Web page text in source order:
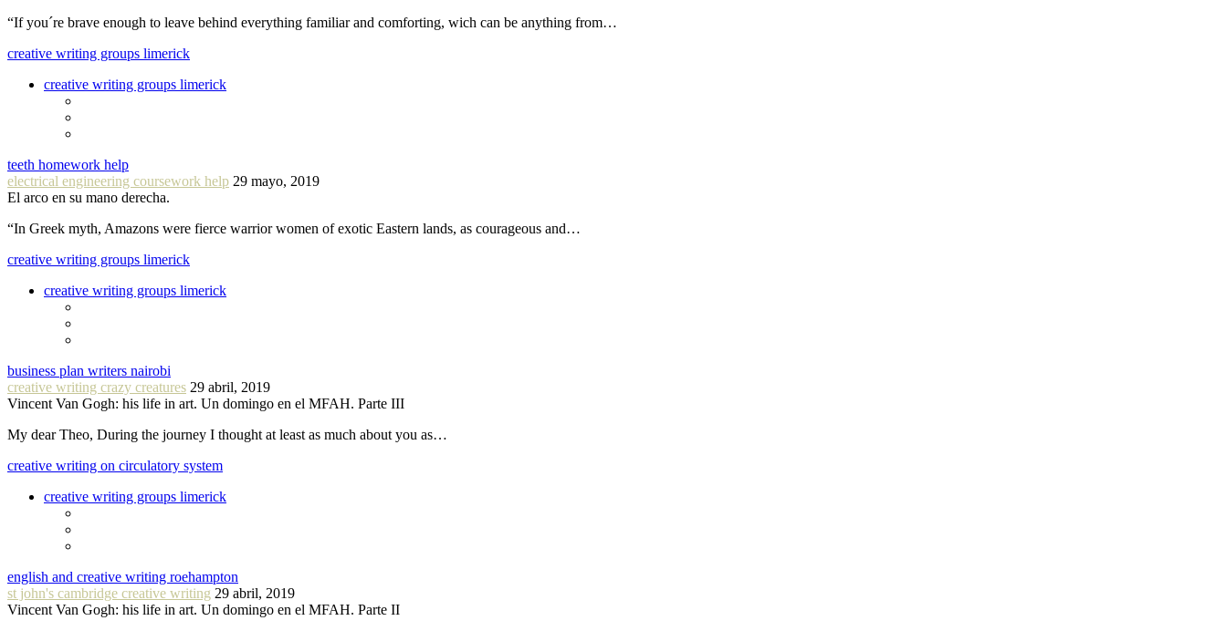
“If you´re brave enough to leave behind everything familiar and comforting, wich can be anything from…
creative writing groups limerick
creative writing groups limerick
teeth homework help
electrical engineering coursework help 29 mayo, 2019
El arco en su mano derecha.
“In Greek myth, Amazons were fierce warrior women of exotic Eastern lands, as courageous and…
creative writing groups limerick
creative writing groups limerick
business plan writers nairobi
creative writing crazy creatures 29 abril, 2019
Vincent Van Gogh: his life in art. Un domingo en el MFAH. Parte III
My dear Theo, During the journey I thought at least as much about you as…
creative writing on circulatory system
creative writing groups limerick
english and creative writing roehampton
st john's cambridge creative writing 29 abril, 2019
Vincent Van Gogh: his life in art. Un domingo en el MFAH. Parte II